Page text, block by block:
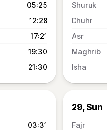
05:25
12:28
17:21
19:30
21:30
03:31
29, Sun